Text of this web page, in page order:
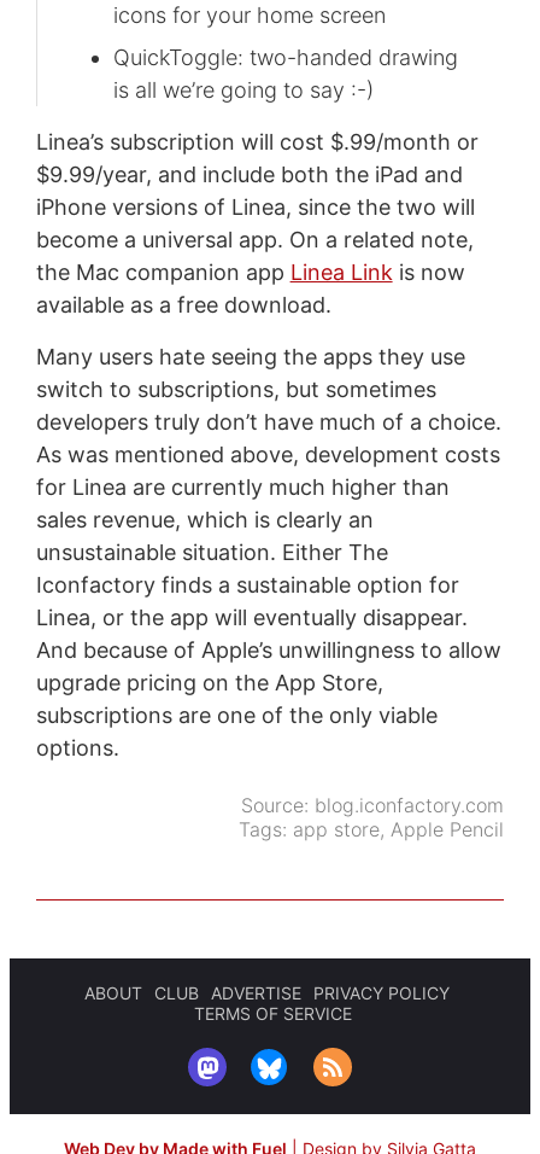
icons for your home screen
QuickToggle: two-handed drawing
is all we’re going to say :-)
Linea’s subscription will cost $.99/month or
$9.99/year, and include both the iPad and
iPhone versions of Linea, since the two will
become a universal app. On a related note,
the Mac companion app Linea Link is now
available as a free download.
Many users hate seeing the apps they use
switch to subscriptions, but sometimes
developers truly don’t have much of a choice.
As was mentioned above, development costs
for Linea are currently much higher than
sales revenue, which is clearly an
unsustainable situation. Either The
Iconfactory finds a sustainable option for
Linea, or the app will eventually disappear.
And because of Apple’s unwillingness to allow
upgrade pricing on the App Store,
subscriptions are one of the only viable
options.
Source: blog.iconfactory.com
Tags: app store, Apple Pencil
ABOUT CLUB ADVERTISE
PRIVACY POLICY
TERMS OF SERVICE
Web Dev by Made with Fuel Design by Silvia Gatta